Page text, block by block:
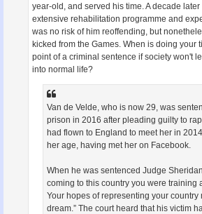
year-old, and served his time. A decade
extensive rehabilitation programme and
was no risk of him reoffending, but
kicked from the Games. When is doing your
point of a criminal sentence if society won't
into normal life?
Van de Velde, who is now 29, was
prison in 2016 after pleading guilty to
had flown to England to meet her in
her age, having met her on Facebook.
When he was sentenced Judge
coming to this country you were training
Your hopes of representing your country
dream.” The court heard that his victim